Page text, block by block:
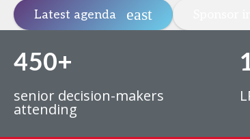
Latest agenda
450+
senior decision-makers
attending